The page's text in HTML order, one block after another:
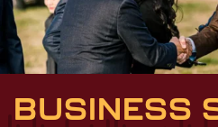
BUSINESS